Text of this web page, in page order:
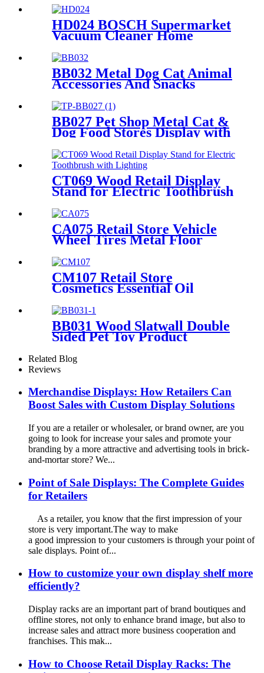
Stands For Retail Store With
Wheels
HD024 BOSCH Supermarket
Vacuum Cleaner Home
Acrylic Standing Displays For
Promotion
BB032 Metal Dog Cat Animal
Accessories And Snacks
Pegboard With Hooks And
Light Box
BB027 Pet Shop Metal Cat &
Dog Food Stores Display with
Baskets
CT069 Wood Retail Display
Stand for Electric Toothbrush
CA075 Retail Store Vehicle
Wheel Tires Metal Floor
For Promotion
CM107 Retail Store
Cosmetics Essential Oil
Countertop Shelves Display
Stands For Promotion
BB031 Wood Slatwall Double
Sided Pet Toy Product
Display Stands With Hooks
and Lockers
Related Blog
Reviews
Merchandise Displays: How Retailers Can
Boost Sales with Custom Display Solutions
If you are a retailer or wholesaler, or brand owner, are you
going to look for increase your sales and promote your
branding by a more attractive and advertising tools in brick-
and-mortar store? We...
Point of Sale Displays: The Complete Guides
for Retailers
As a retailer, you know that the first impression of your
store is very important.The way to make
a good impression to your customers is through your point of
sale displays. Point of...
How to customize your own display shelf more
efficiently?
Display racks are an important part of brand boutiques and
offline stores, not only to enhance brand image, but also to
increase sales and attract more business cooperation and
franchises. This mak...
How to Choose Retail Display Racks: The